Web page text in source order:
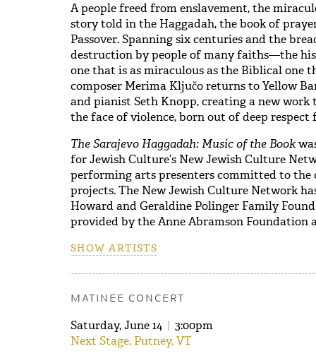
A people freed from enslavement, the
story told in the Haggadah, the book of
Passover. Spanning six centuries and the
destruction by people of many faiths—the
one that is as miraculous as the Biblical one
composer Merima Ključo returns to Yellow
and pianist Seth Knopp, creating a new
the face of violence, born out of deep
The Sarajevo Haggadah: Music of the Book
for Jewish Culture’s New Jewish Culture
performing arts presenters committed to
projects. The New Jewish Culture Network
Howard and Geraldine Polinger Family
provided by the Anne Abramson Foundation
SHOW ARTISTS
MATINEE CONCERT
Saturday, June 14 | 3:00pm
Next Stage, Putney, VT